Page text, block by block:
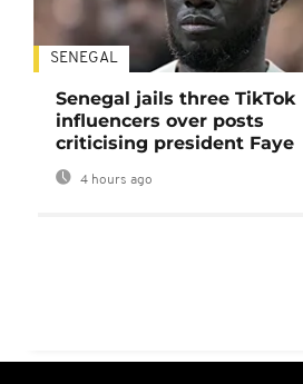
SENEGAL
Senegal jails three TikTok
influencers over posts
criticising president Faye
4 hours ago